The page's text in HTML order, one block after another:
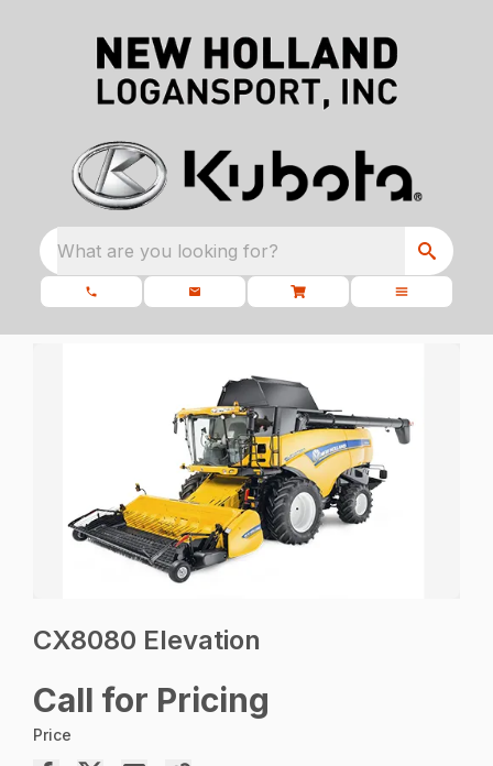
What are you looking for?
CX8080 Elevation
Call for Pricing
Price